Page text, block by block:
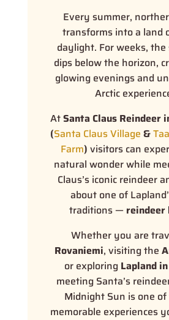
Every summer,
transforms into a land
daylight. For weeks,
dips below the horizon,
glowing evenings and
Arctic
AtSanta Claus Reindeer
(Santa Claus Village &
Farm)visitors can
natural wonder while
Claus’s iconic reindeer
about one of
traditions — reindeer
Whether you are
Rovaniemi, visiting the
or exploring Lapland
meeting Santa’s
Midnight Sun is one
memorable experiences